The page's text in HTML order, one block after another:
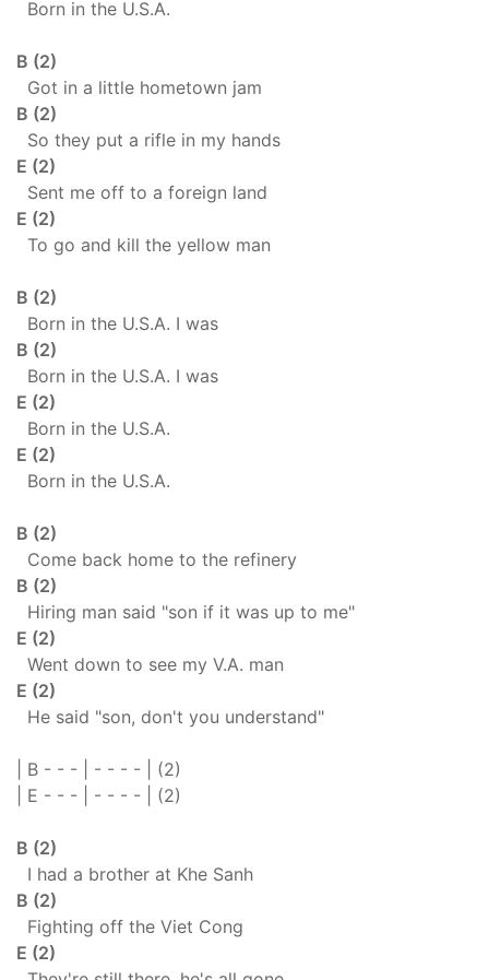
Born in the U.S.A.
B (2)
Got in a little hometown jam
B (2)
So they put a rifle in my hands
E (2)
Sent me off to a foreign land
E (2)
To go and kill the yellow man
B (2)
Born in the U.S.A. I was
B (2)
Born in the U.S.A. I was
E (2)
Born in the U.S.A.
E (2)
Born in the U.S.A.
B (2)
Come back home to the refinery
B (2)
Hiring man said "son if it was up to me"
E (2)
Went down to see my V.A. man
E (2)
He said "son, don't you understand"
| B - - - | - - - - | (2)
| E - - - | - - - - | (2)
B (2)
I had a brother at Khe Sanh
B (2)
Fighting off the Viet Cong
E (2)